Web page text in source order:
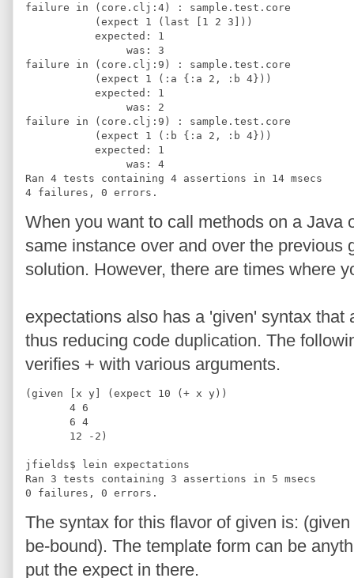
failure in (core.clj:4) : sample.test.core
           (expect 1 (last [1 2 3]))
           expected: 1
                was: 3
failure in (core.clj:9) : sample.test.core
           (expect 1 (:a {:a 2, :b 4}))
           expected: 1
                was: 2
failure in (core.clj:9) : sample.test.core
           (expect 1 (:b {:a 2, :b 4}))
           expected: 1
                was: 4
Ran 4 tests containing 4 assertions in 14 msecs
4 failures, 0 errors.
When you want to call methods on a Java
same instance over and over the previous
solution. However, there are times where
expectations also has a 'given' syntax
thus reducing code duplication. The
verifies + with various arguments.
(given [x y] (expect 10 (+ x y))
       4 6
       6 4
       12 -2)
jfields$ lein expectations
Ran 3 tests containing 3 assertions in 5 msecs
0 failures, 0 errors.
The syntax for this flavor of given is:
be-bound). The template form can be
put the expect in there.